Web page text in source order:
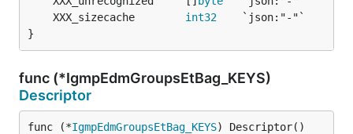
	XXX_sizecache
int32
}
func (*IgmpEdmGroupsEtBag_KEYS)
Descriptor
func (*IgmpEdmGroupsEtBag_KEYS) Descriptor()